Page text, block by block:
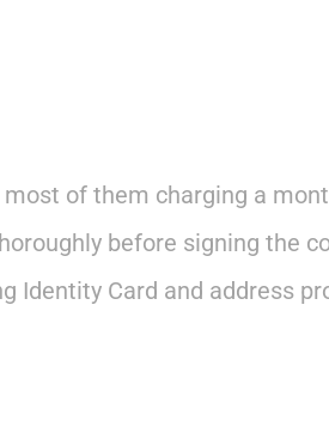
of them charging a
before signing the
Identity Card and address